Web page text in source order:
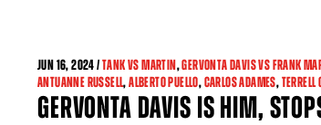
JUN 16, 2024 /TANK VS MARTIN,GERVONTA DAVIS VS FRANK
ANTUANNE RUSSELL,ALBERTO PUELLO,CARLOS ADAMES,TERRELL
GERVONTA DAVIS IS HIM,
GET FIGHT ALERTS
Never miss a fight! Add our schedule to